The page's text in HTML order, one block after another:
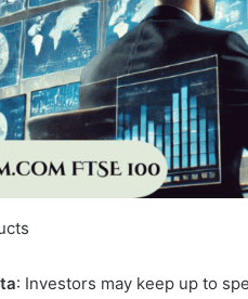
: Investors may keep up to